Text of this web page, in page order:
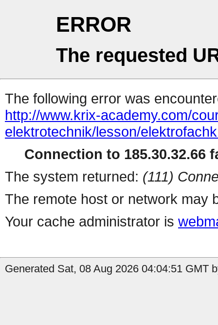
ERROR
The requested
The following error was
http://www.krix-academy.com/
elektrotechnik/lesson/
Connection to 185.30.32.66
The system returned: (111)
The remote host or network may
Your cache administrator is
Generated Sat, 08 Aug 2026 04:04:51 GMT